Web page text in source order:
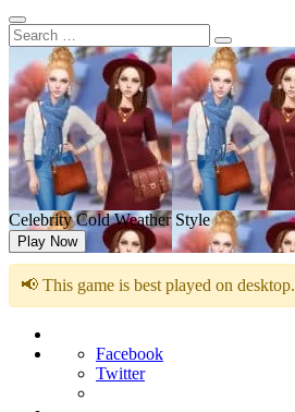
Celebrity Cold Weather Style
Play Now
📢 This game is best played on desktop.
Facebook
Twitter